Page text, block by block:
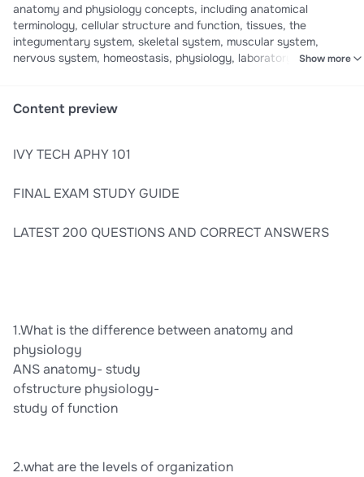
anatomy and physiology concepts, including anatomical
terminology, cellular structure and function, tissues, the
integumentary system, skeletal system, muscular system,
nervous system, homeostasis, physiology, laboratory concepts,
knowledge and preparing for the final examination while
Show more
Content preview
IVY TECH APHY 101
FINAL EXAM STUDY GUIDE
LATEST 200 QUESTIONS AND CORRECT ANSWERS
1.What is the difference between anatomy and
physiology
ANS anatomy- study
ofstructure physiology-
study of function
2.what are the levels of organization